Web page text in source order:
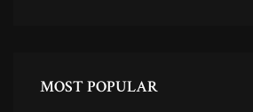
MOST POPULAR